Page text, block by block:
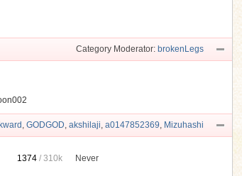
Category Moderator: brokenLegs
, GODGOD, akshilaji, a0147852369, Mizuhashi
1374 /310k Never